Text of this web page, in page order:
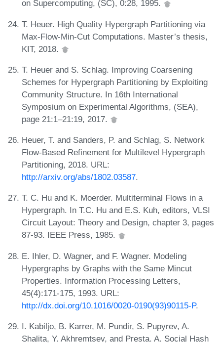
on Supercomputing, (SC), 0:28, 1995.
T. Heuer. High Quality Hypergraph Partitioning via
Max-Flow-Min-Cut Computations. Master’s thesis,
KIT, 2018.
T. Heuer and S. Schlag. Improving Coarsening
Schemes for Hypergraph Partitioning by Exploiting
Community Structure. In 16th International
Symposium on Experimental Algorithms, (SEA),
page 21:1–21:19, 2017.
Heuer, T. and Sanders, P. and Schlag, S. Network
Flow-Based Refinement for Multilevel Hypergraph
Partitioning, 2018. URL:
http://arxiv.org/abs/1802.03587.
T. C. Hu and K. Moerder. Multiterminal Flows in a
Hypergraph. In T.C. Hu and E.S. Kuh, editors, VLSI
Circuit Layout: Theory and Design, chapter 3, pages
87-93. IEEE Press, 1985.
E. Ihler, D. Wagner, and F. Wagner. Modeling
Hypergraphs by Graphs with the Same Mincut
Properties. Information Processing Letters,
45(4):171-175, 1993. URL:
http://dx.doi.org/10.1016/0020-0190(93)90115-P.
I. Kabiljo, B. Karrer, M. Pundir, S. Pupyrev, A.
Shalita, Y. Akhremtsev, and Presta. A. Social Hash